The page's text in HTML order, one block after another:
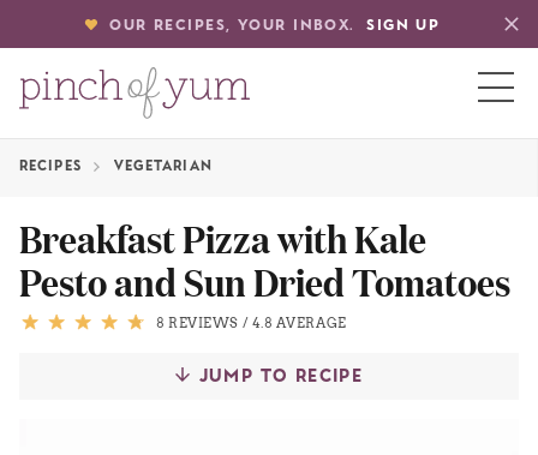
OUR RECIPES, YOUR INBOX. SIGN UP
RECIPES VEGETARIAN
Breakfast Pizza with Kale
Pesto and Sun Dried Tomatoes
8 REVIEWS / 4.8 AVERAGE
JUMP TO RECIPE